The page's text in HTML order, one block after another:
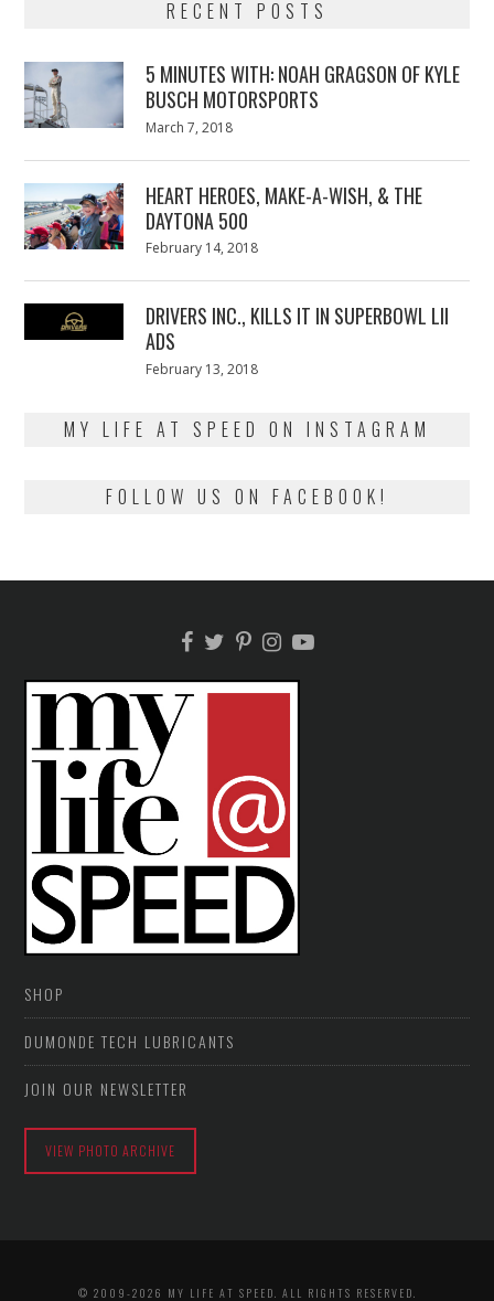
RECENT POSTS
5 MINUTES WITH: NOAH GRAGSON OF KYLE
BUSCH MOTORSPORTS
Posted
March 7, 2018
HEART HEROES, MAKE-A-WISH, & THE
DAYTONA 500
Posted
February 14, 2018
DRIVERS INC., KILLS IT IN SUPERBOWL LII
ADS
Posted
February 13, 2018
MY LIFE AT SPEED ON INSTAGRAM
FOLLOW US ON FACEBOOK!
SHOP
DUMONDE TECH LUBRICANTS
JOIN OUR NEWSLETTER
VIEW PHOTO ARCHIVE
© 2009-2026 MY LIFE AT SPEED. ALL RIGHTS RESERVED.